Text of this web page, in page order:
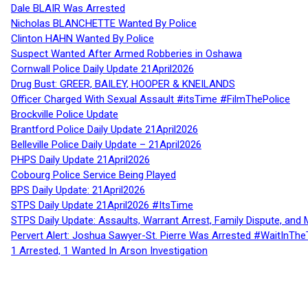
Dale BLAIR Was Arrested
Nicholas BLANCHETTE Wanted By Police
Clinton HAHN Wanted By Police
Suspect Wanted After Armed Robberies in Oshawa
Cornwall Police Daily Update 21April2026
Drug Bust: GREER, BAILEY, HOOPER & KNEILANDS
Officer Charged With Sexual Assault #itsTime #FilmThePolice
Brockville Police Update
Brantford Police Daily Update 21April2026
Belleville Police Daily Update – 21April2026
PHPS Daily Update 21April2026
Cobourg Police Service Being Played
BPS Daily Update: 21April2026
STPS Daily Update 21April2026 #ItsTime
STPS Daily Update: Assaults, Warrant Arrest, Family Dispute,
Pervert Alert: Joshua Sawyer-St. Pierre Was Arrested
1 Arrested, 1 Wanted In Arson Investigation